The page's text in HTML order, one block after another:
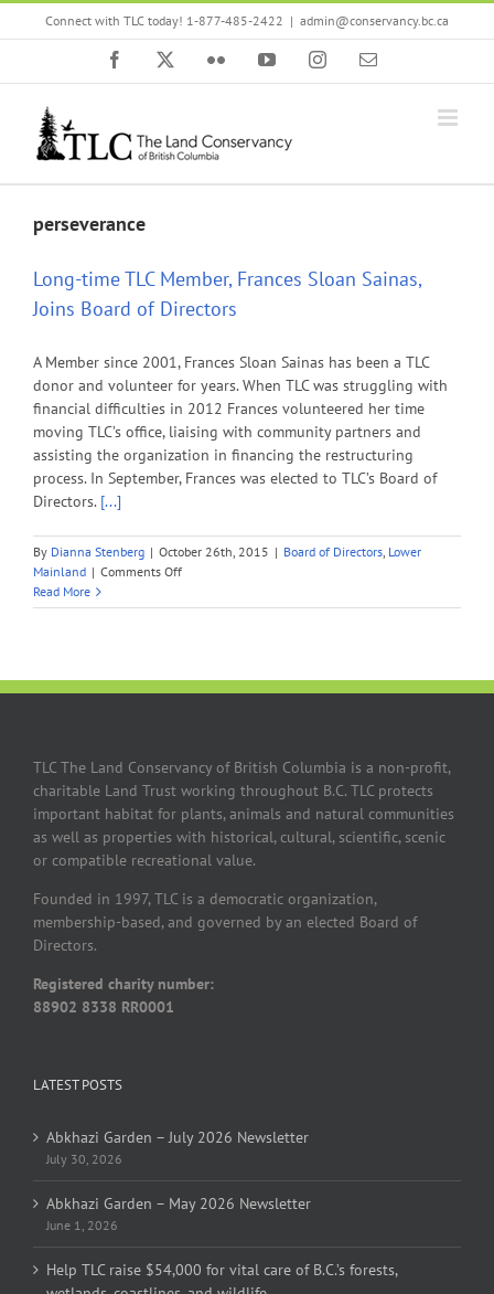
Skip
Connect with TLC today! 1-877-485-2422 | admin@conservancy.bc.ca
Facebook Flickr YouTubeInstagramEmail
perseverance
Long-time TLC Member, Frances Sloan Sainas,
Joins Board of Directors
A Member since 2001, Frances Sloan Sainas has been a TLC
donor and volunteer for years. When TLC was struggling with
financial difficulties in 2012 Frances volunteered her time
moving TLC’s office, liaising with community partners and
assisting the organization in financing the restructuring
process. In September, Frances was elected to TLC’s Board of
Directors. [...]
By Dianna Stenberg | October 26th, 2015 | Board of Directors, Lower
Mainland | Comments Offon
time
Sloan
of
Directors
Read More
TLC The Land Conservancy of British Columbia is a non-profit,
charitable Land Trust working throughout B.C. TLC protects
important habitat for plants, animals and natural communities
as well as properties with historical, cultural, scientific, scenic
or compatible recreational value.
Founded in 1997, TLC is a democratic organization,
membership-based, and governed by an elected Board of
Directors.
Registered charity number:
88902 8338 RR0001
LATEST POSTS
Abkhazi Garden – July 2026 Newsletter
July 30, 2026
Abkhazi Garden – May 2026 Newsletter
June 1, 2026
Help TLC raise $54,000 for vital care of B.C.’s forests,